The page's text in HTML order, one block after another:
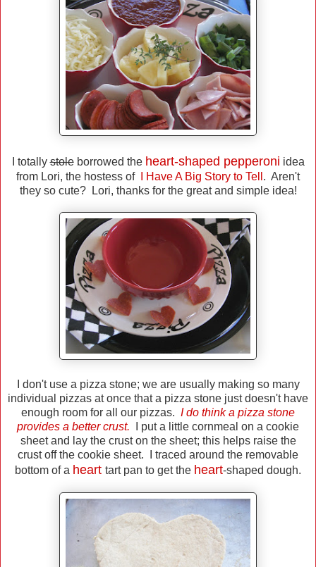
I totallystoleborrowed the heart-shaped pepperoni idea
from Lori, the hostess of
I Have A Big Story to Tell . Aren't
they so cute? Lori, thanks for the great and simple idea!
I don't use a pizza stone; we are usually making so many
individual pizzas at once that a pizza stone just doesn't have
enough room for all our pizzas. I do think a pizza stone
provides a better crust. I put a little cornmeal on a cookie
sheet and lay the crust on the sheet; this helps raise the
crust off the cookie sheet. I traced around the removable
bottom of a heart tart pan to get the heart-shaped dough.